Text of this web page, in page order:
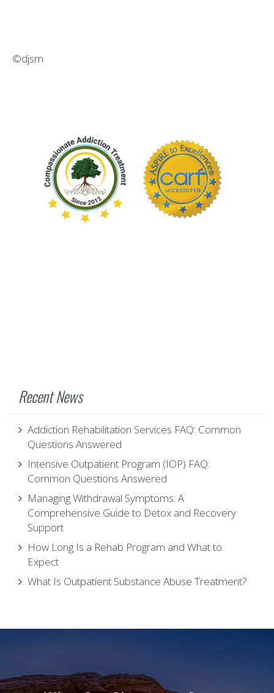
©djsm
Recent News
Addiction Rehabilitation Services FAQ: Common
Questions Answered
Intensive Outpatient Program (IOP) FAQ:
Common Questions Answered
Managing Withdrawal Symptoms: A
Comprehensive Guide to Detox and Recovery
Support
How Long Is a Rehab Program and What to
Expect
What Is Outpatient Substance Abuse Treatment?